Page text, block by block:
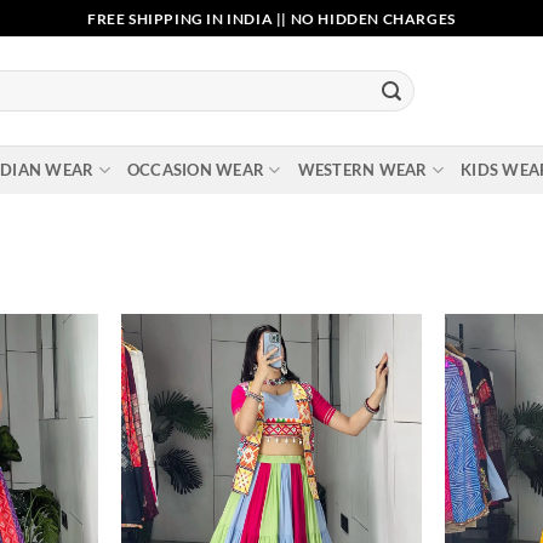
FREE SHIPPING IN INDIA || NO HIDDEN CHARGES
WEAR OCCASION WEAR WESTERN WEAR KIDS
Add to
Add to
wishlist